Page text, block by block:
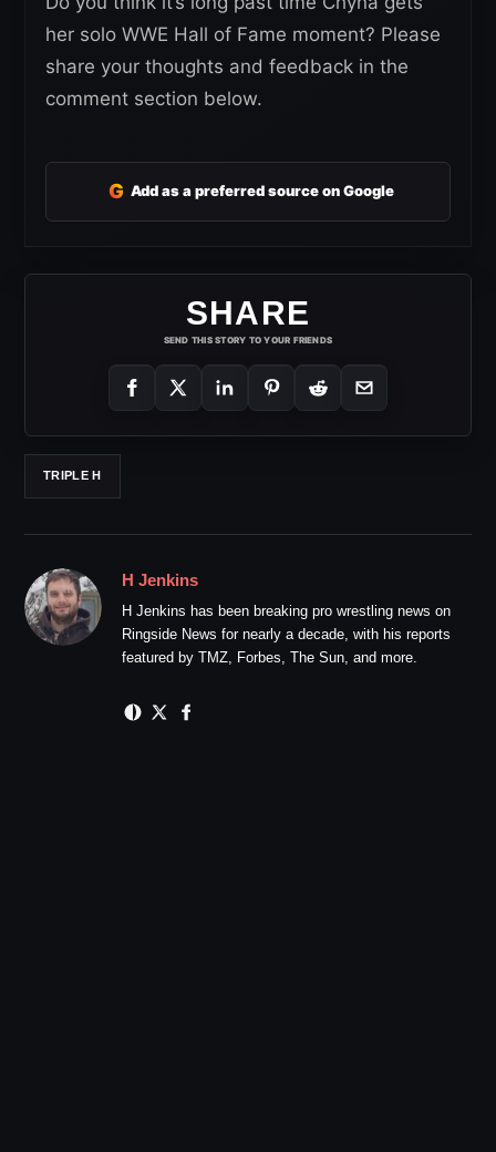
her solo WWE Hall of Fame moment? Please
share your thoughts and feedback in the
comment section below.
G Add as a preferred source on Google
SHARE
SEND THIS STORY TO YOUR FRIENDS
TRIPLE H
H Jenkins
H Jenkins has been breaking pro wrestling news on
Ringside News for nearly a decade, with his reports
featured by TMZ, Forbes, The Sun, and more.